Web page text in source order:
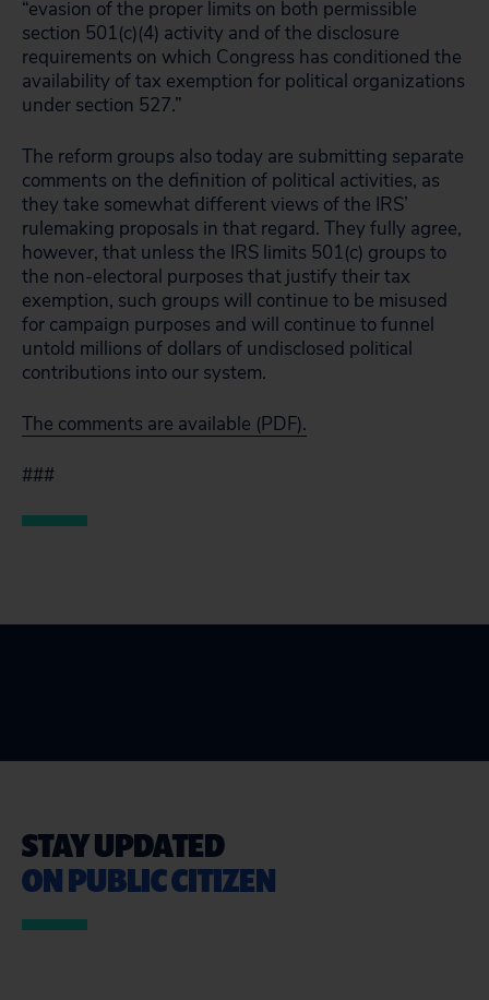
“evasion of the proper limits on both permissible
section 501(c)(4) activity and of the disclosure
requirements on which Congress has conditioned the
availability of tax exemption for political organizations
under section 527.”
The reform groups also today are submitting separate
comments on the definition of political activities, as
they take somewhat different views of the IRS’
rulemaking proposals in that regard. They fully agree,
however, that unless the IRS limits 501(c) groups to
the non-electoral purposes that justify their tax
exemption, such groups will continue to be misused
for campaign purposes and will continue to funnel
untold millions of dollars of undisclosed political
contributions into our system.
The comments are available (PDF).
###
STAY UPDATED
ON PUBLIC CITIZEN